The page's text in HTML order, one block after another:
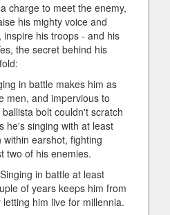
charge to meet the enemy,
his mighty voice and
inspire his troops - and his
the secret behind his
in battle makes him as
men, and impervious to
bolt couldn't scratch
he's singing with at least
within earshot, fighting
two of his enemies.
Singing in battle at least
of years keeps him from
him live for millennia.